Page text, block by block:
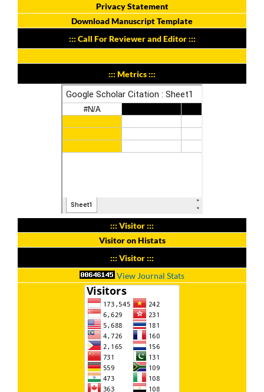
Privacy Statement
Download Manuscript Template
::: Call For Reviewer and Editor :::
::: Metrics :::
::: Visitor :::
Visitor on Histats
::: Visitor :::
View Journal Stats